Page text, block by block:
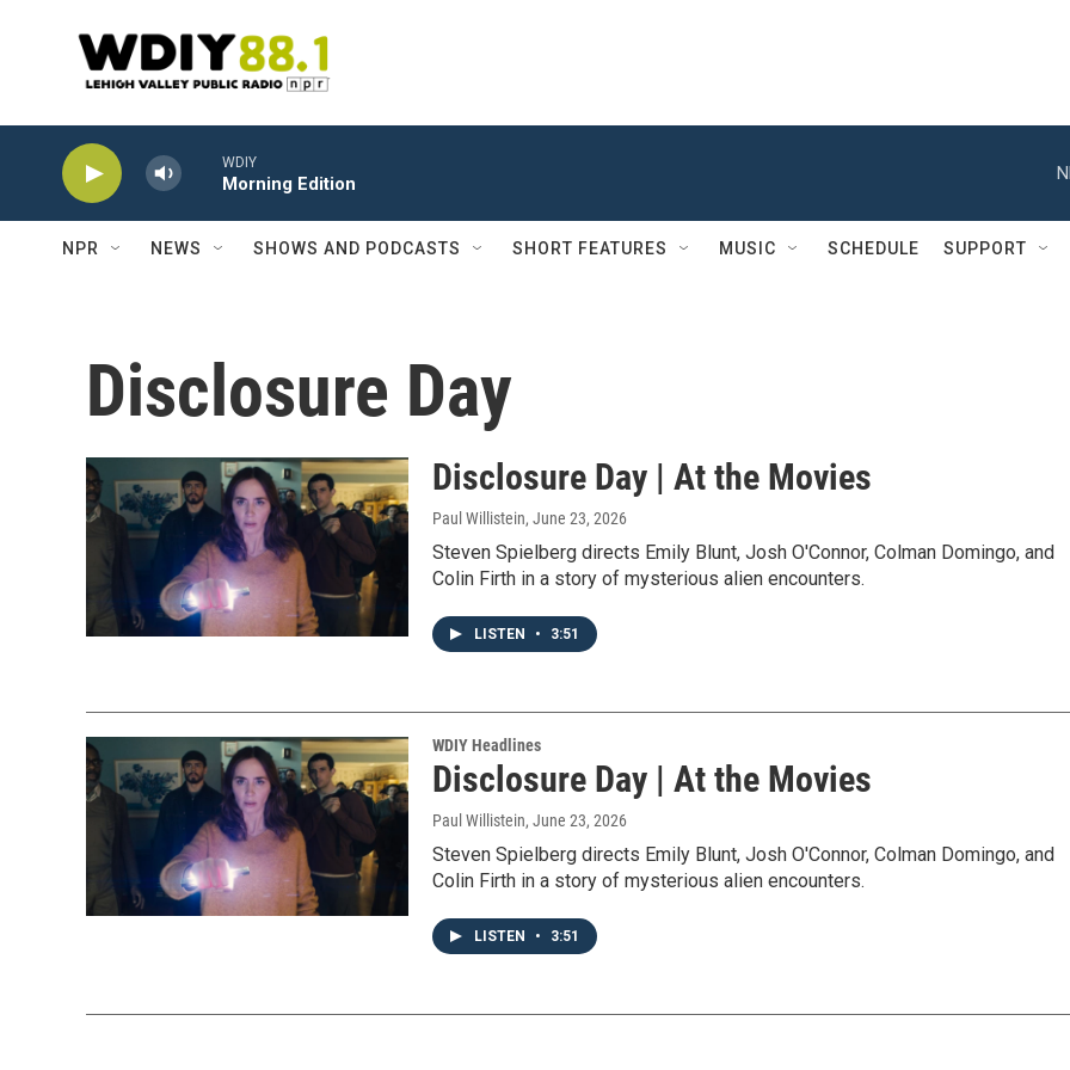
WDIY
Morning Edition
NPR NEWS SHOWS AND PODCASTS SHORT FEATURES MUSIC SCHEDULE SUPPORT
Disclosure Day
Disclosure Day | At the Movies
Paul Willistein, June 23, 2026
Steven Spielberg directs Emily Blunt, Josh O'Connor, Colman Domingo, and
Colin Firth in a story of mysterious alien encounters.
LISTEN • 3:51
WDIY Headlines
Disclosure Day | At the Movies
Paul Willistein, June 23, 2026
Steven Spielberg directs Emily Blunt, Josh O'Connor, Colman Domingo, and
Colin Firth in a story of mysterious alien encounters.
LISTEN • 3:51